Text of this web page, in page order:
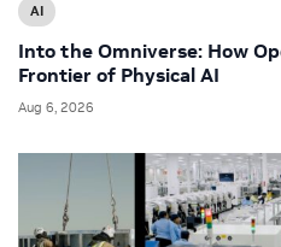
AI
Into the Omniverse: How
Frontier of Physical AI
Aug 6, 2026